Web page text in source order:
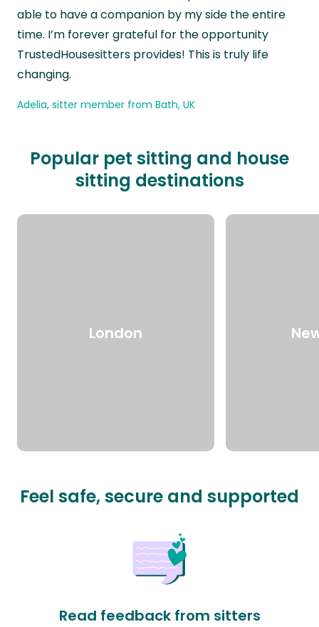
able to have a companion by my side the entire
time. I’m forever grateful for the opportunity
TrustedHousesitters provides! This is truly life
changing.
Adelia, sitter member from Bath, UK
Popular pet sitting and house
sitting destinations
London
Feel safe, secure and supported
Read feedback from sitters